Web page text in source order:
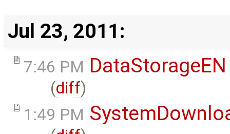
Jul 23, 2011:
7:46 PM DataStorageEN
(diff)
1:49 PM